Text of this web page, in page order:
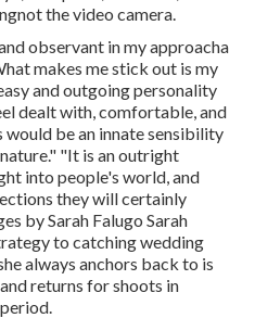
the video camera.
observant in my approacha
makes me stick out is my
and outgoing personality
dealt with, comfortable, and
would be an innate sensibility
"It is an outright
into people's world, and
they will certainly
bySarah Falugo Sarah
to catching wedding
always anchors back to is
returns for shoots in